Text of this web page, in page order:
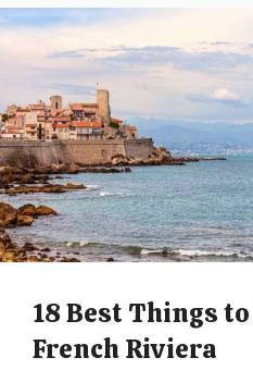
18 Best Things
French Riviera